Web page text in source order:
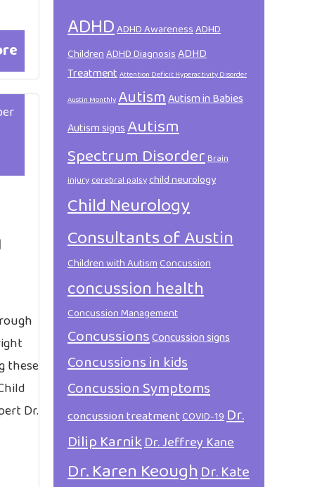
these
Dr.
ADHDADHD AwarenessADHD
ChildrenADHD DiagnosisADHD
TreatmentAttention Deficit Hyperactivity Disorder
Austin MonthlyAutismAutism in Babies
Autism signsAutism
Spectrum DisorderBrain
injurycerebral palsychild neurology
Child Neurology
Consultants of Austin
Children with AutismConcussion
concussion health
Concussion Management
ConcussionsConcussion signs
Concussions in kids
Concussion Symptoms
concussion treatmentCOVID-19Dr.
Dilip KarnikDr. Jeffrey Kane
Dr. Karen KeoughDr. Kate